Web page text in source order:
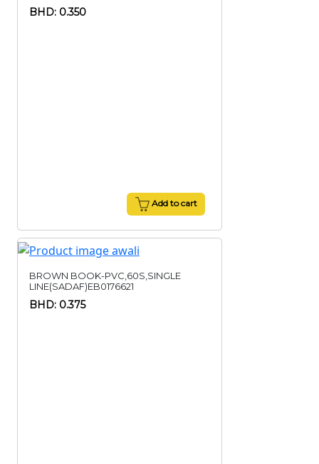
BHD: 0.350
Add to cart
BROWN BOOK-PVC,60S,SINGLE
LINE(SADAF)EB0176621
BHD: 0.375